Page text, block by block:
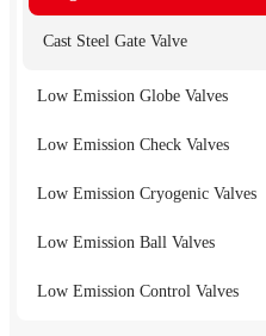
Cast Steel Gate Valve
Low Emission Globe Valves
Low Emission Check Valves
Low Emission Cryogenic Valves
Low Emission Ball Valves
Low Emission Control Valves